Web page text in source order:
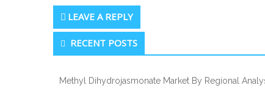
LEAVE A REPLY
Secondary
Sidebar
RECENT POSTS
Methyl Dihydrojasmonate Market By Regional